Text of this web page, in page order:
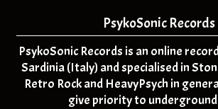
PsykoSonic Records
PsykoSonic Records is an online
Sardinia (Italy) and specialised in
Retro Rock and HeavyPsych in
give priority to underground